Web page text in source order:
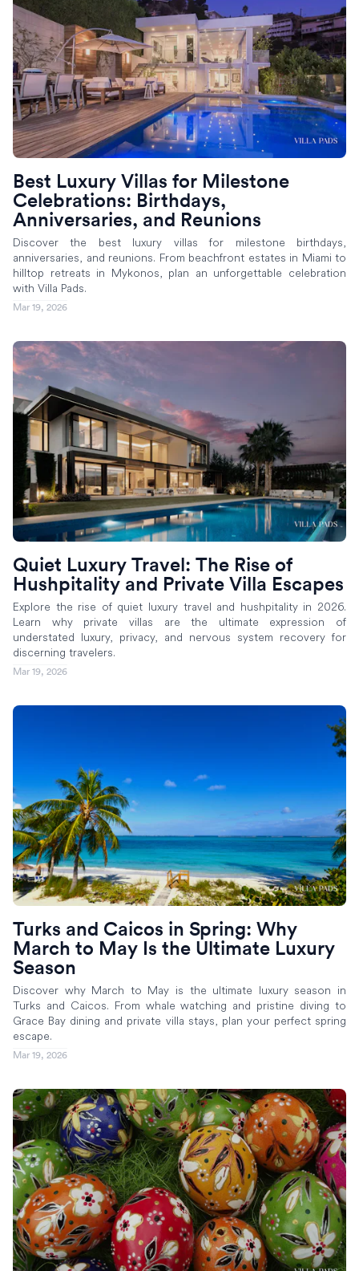
Best Luxury Villas for Milestone
Celebrations: Birthdays,
Anniversaries, and Reunions
Discover the best luxury villas for milestone birthdays,
anniversaries, and reunions. From beachfront estates in Miami to
hilltop retreats in Mykonos, plan an unforgettable celebration
with Villa Pads.
Mar 19, 2026
Quiet Luxury Travel: The Rise of
Hushpitality and Private Villa Escapes
Explore the rise of quiet luxury travel and hushpitality in 2026.
Learn why private villas are the ultimate expression of
understated luxury, privacy, and nervous system recovery for
discerning travelers.
Mar 19, 2026
Turks and Caicos in Spring: Why
March to May Is the Ultimate Luxury
Season
Discover why March to May is the ultimate luxury season in
Turks and Caicos. From whale watching and pristine diving to
Grace Bay dining and private villa stays, plan your perfect spring
escape.
Mar 19, 2026